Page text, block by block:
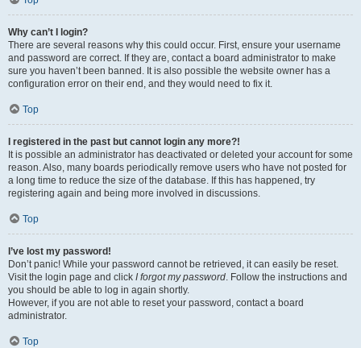
Why can’t I login?
There are several reasons why this could occur. First, ensure your username
and password are correct. If they are, contact a board administrator to make
sure you haven’t been banned. It is also possible the website owner has a
configuration error on their end, and they would need to fix it.
Top
I registered in the past but cannot login any more?!
It is possible an administrator has deactivated or deleted your account for some
reason. Also, many boards periodically remove users who have not posted for
a long time to reduce the size of the database. If this has happened, try
registering again and being more involved in discussions.
Top
I’ve lost my password!
Don’t panic! While your password cannot be retrieved, it can easily be reset.
Visit the login page and click I forgot my password. Follow the instructions and
you should be able to log in again shortly.
However, if you are not able to reset your password, contact a board
administrator.
Top